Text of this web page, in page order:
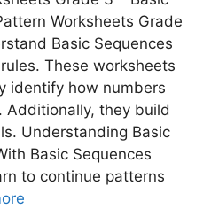
Worksheets Grade
Basic Sequences
These worksheets
identify how numbers
Additionally, they build
Understanding Basic
Basic Sequences
to continue patterns